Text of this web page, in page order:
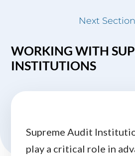
Next Section
WORKING WITH
INSTITUTIONS
Supreme Audit
play a critical role in